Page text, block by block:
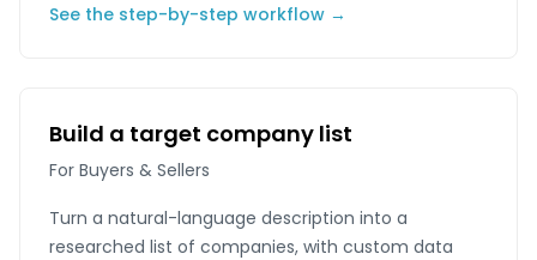
See the step-by-step workflow →
Build a target company list
For Buyers & Sellers
Turn a natural-language description into a
researched list of companies, with custom data